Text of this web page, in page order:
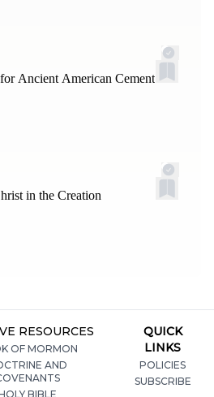
Ancient American Cement
in the Creation
RESOURCES
OF MORMON
AND
BIBLE
QUICK
LINKS
POLICIES
SUBSCRIBE